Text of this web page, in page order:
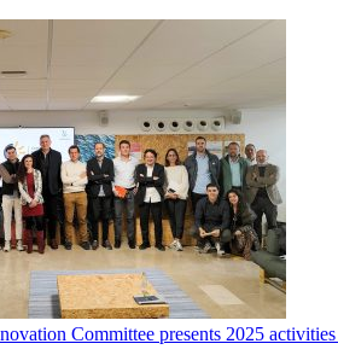
Committee presents 2025 activities